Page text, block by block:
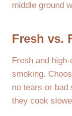
middle ground
Fresh vs.
Fresh and
smoking.
no tears or bad
they cook